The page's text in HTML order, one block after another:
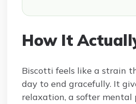
How It
Biscotti feels like a strain
day to end gracefully. It
relaxation, a softer mental